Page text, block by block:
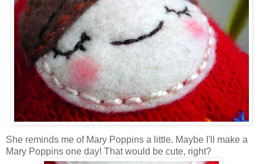
She reminds me of Mary Poppins a little. Maybe I'll make a
Mary Poppins one day! That would be cute, right?